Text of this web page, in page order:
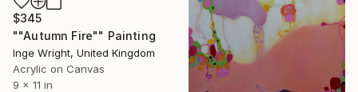
$345
""Autumn Fire"" Painting
Inge Wright, United Kingdom
Acrylic on Canvas
9 x 11 in